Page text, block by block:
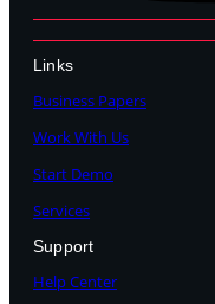
Links
Business Papers
Work With Us
Start Demo
Services
Support
Help Center